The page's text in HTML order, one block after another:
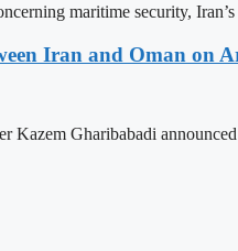
maritime security,
Iran and Oman on
Kazem Gharibabadi